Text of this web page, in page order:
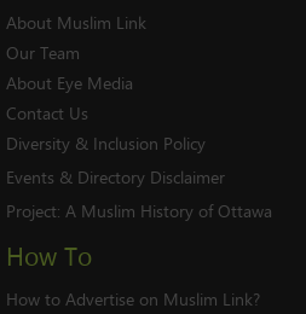
About Muslim Link
Our Team
About Eye Media
Contact Us
Diversity & Inclusion Policy
Events & Directory Disclaimer
Project: A Muslim History of Ottawa
How To
How to Advertise on Muslim Link?